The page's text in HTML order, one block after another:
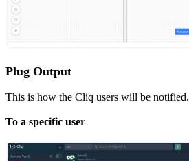
Plug Output
This is how the Cliq users will be notified.
To a specific user